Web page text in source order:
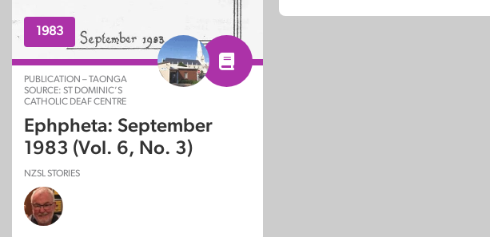
1983
PUBLICATION – TAONGA
SOURCE: ST DOMINIC’S
CATHOLIC DEAF CENTRE
Ephpheta: September
1983 (Vol. 6, No. 3)
NZSL STORIES